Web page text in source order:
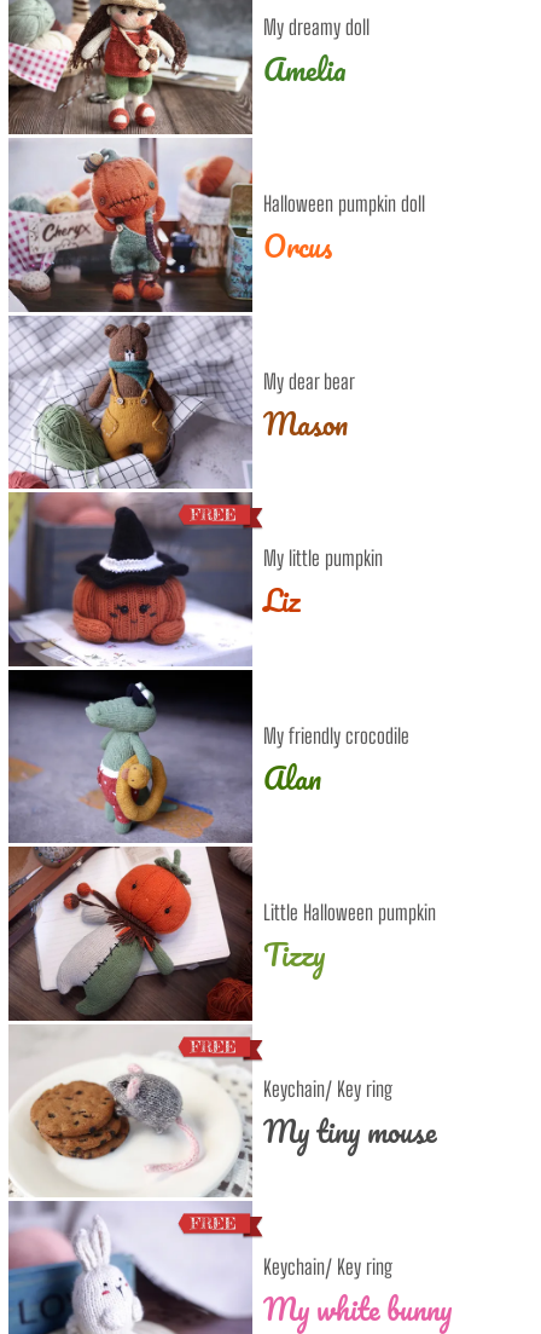
My dreamy doll
Amelia
Halloween pumpkin doll
Orcus
My dear bear
Mason
My little pumpkin
Liz
My friendly crocodile
Alan
Little Halloween pumpkin
Tizzy
Keychain/ Key ring
My tiny mouse
Keychain/ Key ring
My white bunny